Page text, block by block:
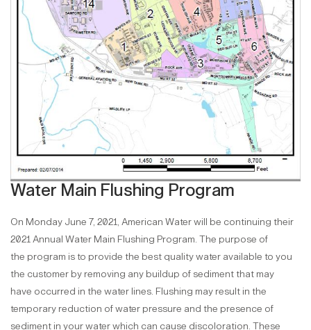
Water Main Flushing Program
On Monday June 7, 2021, American Water will be continuing their
2021 Annual Water Main Flushing Program. The purpose of
the program is to provide the best quality water available to you
the customer by removing any buildup of sediment that may
have occurred in the water lines. Flushing may result in the
temporary reduction of water pressure and the presence of
sediment in your water which can cause discoloration. These